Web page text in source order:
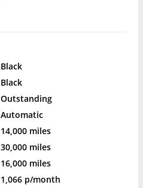
Black
Black
Outstanding
Automatic
14,000 miles
30,000 miles
16,000 miles
1,066 p/month